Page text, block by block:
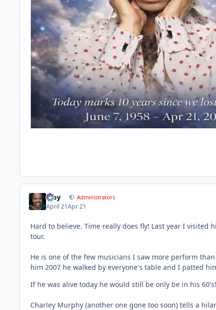
Troy Administrators
April 21Apr 21
Hard to believe. Time really does fly! Last year I
tour.
He is one of the few musicians I saw more perform
him 2007 he walked by everyone's table and I patted
If he was alive today he would still be only be in his 60's!
Charley Murphy (another one gone too soon) tells a